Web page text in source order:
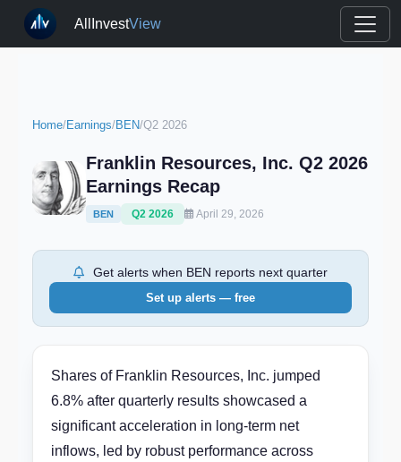
AllInvestView
Home/Earnings/BEN/Q2 2026
Franklin Resources, Inc. Q2 2026
Earnings Recap
BEN Q2 2026 April 29, 2026
Get alerts when BEN reports next quarter
Set up alerts — free
Shares of Franklin Resources, Inc. jumped
6.8% after quarterly results showcased a
significant acceleration in long-term net
inflows, led by robust performance across